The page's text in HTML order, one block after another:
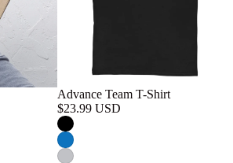
Advance Team T-Shirt
$23.99 USD